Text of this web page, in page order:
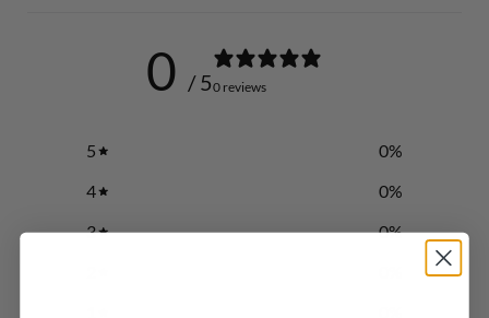
0 / 50 reviews
5 0%
4
0%
3
0%